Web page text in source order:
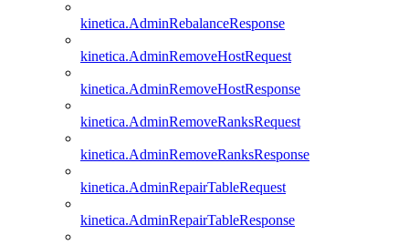
kinetica.AdminRebalanceResponse
kinetica.AdminRemoveHostRequest
kinetica.AdminRemoveHostResponse
kinetica.AdminRemoveRanksRequest
kinetica.AdminRemoveRanksResponse
kinetica.AdminRepairTableRequest
kinetica.AdminRepairTableResponse